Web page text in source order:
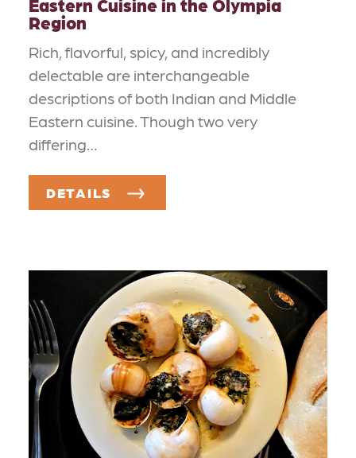
Eastern Cuisine in the Olympia
Region
Rich, flavorful, spicy, and incredibly
delectable are interchangeable
descriptions of both Indian and Middle
Eastern cuisine. Though two very
differing…
DETAILS